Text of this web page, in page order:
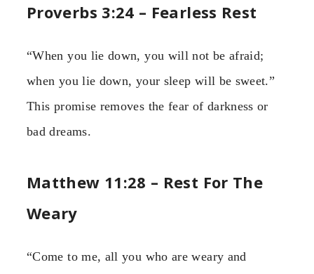
Proverbs 3:24 – Fearless Rest
“When you lie down, you will not be afraid;
when you lie down, your sleep will be sweet.”
This promise removes the fear of darkness or
bad dreams.
Matthew 11:28 – Rest For The
Weary
“Come to me, all you who are weary and